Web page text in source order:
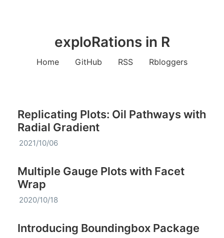
exploRations in R
Home GitHub RSS Rbloggers
Replicating Plots: Oil Pathways with
Radial Gradient
2021/10/06
Multiple Gauge Plots with Facet
Wrap
2020/10/18
Introducing Boundingbox Package